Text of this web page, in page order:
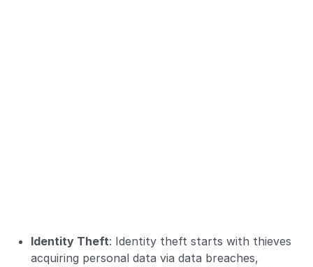
Identity Theft: Identity theft starts with thieves
acquiring personal data via data breaches,